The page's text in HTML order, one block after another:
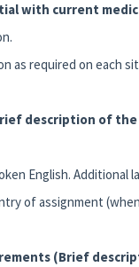
with current
as required on each
description of
English. Additional
of assignment
(Brief